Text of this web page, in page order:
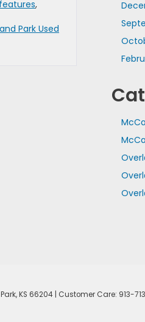
,
Park Used
KS 66204| Customer Care: 913-